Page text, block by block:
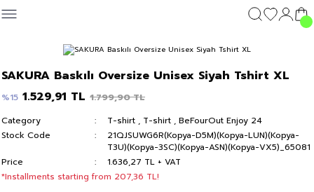
CLOTHING
Hoodie & Sweatshirt
Sweatpants
OUTERWEAR
CLOTHING
Hoodie & Sweatshirt
Sweatpants
DIŞ GİYİM
Clothing
Hoodie & Sweatshirt
Sweatpants
24
SAKURA Baskılı Oversize Unisex Siyah Tshirt XL
%15 1.529,91 TL 1.799,90 TL
Category T-shirt , T-shirt ,BeFourOut Enjoy 24
Stock Code
21QJSUWG6R(Kopya-D5M)(Kopya-LUN)(Kopya-
T3U)(Kopya-3SC)(Kopya-ASN)(Kopya-VX5)_65081
Price
1.636,27 TL + VAT
*Installments starting from 207,36 TL!